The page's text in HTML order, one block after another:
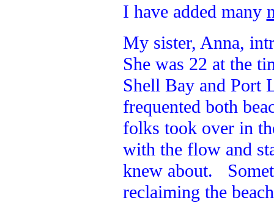
I have added many
My sister, Anna,
She was 22 at the
Shell Bay and Port
frequented both
folks took over in
with the flow and
knew about.
reclaiming the